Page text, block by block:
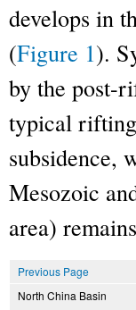
develops in
(Figure 1).
by the post-
typical
subsidence,
Mesozoic
area)
Previous Page
North China Basin